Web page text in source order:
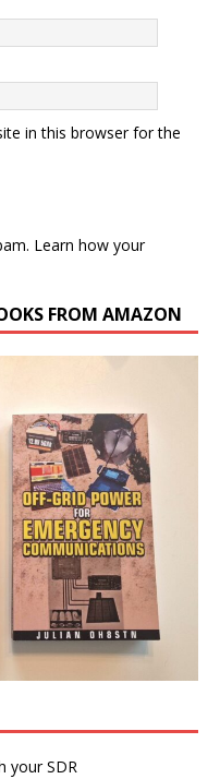
in this browser for the
Learn how your
FROM AMAZON
your SDR